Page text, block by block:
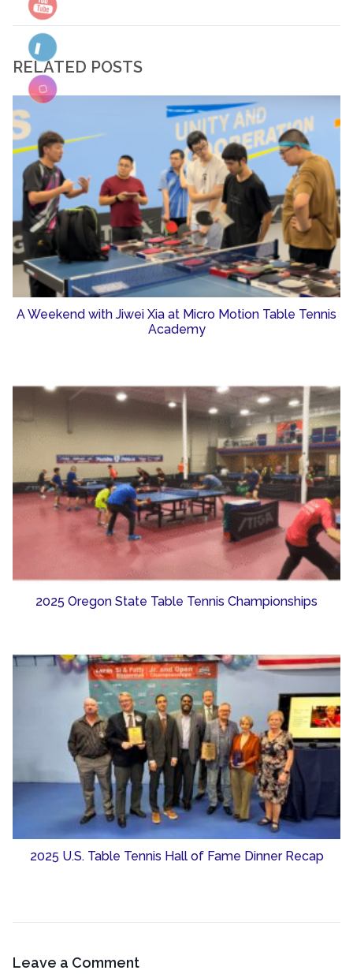
RELATED POSTS
A Weekend with Jiwei Xia at Micro Motion Table Tennis
Academy
2025 Oregon State Table Tennis Championships
2025 U.S. Table Tennis Hall of Fame Dinner Recap
Leave a Comment